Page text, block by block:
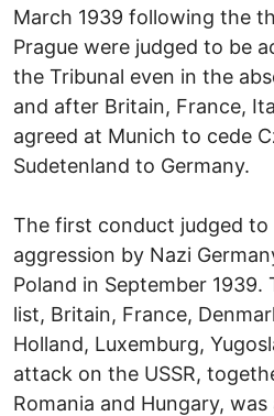
March 1939 following the
Prague were judged to be
the Tribunal even in the
and after Britain, France,
agreed at Munich to cede
Sudetenland to Germany.
The first conduct judged to
aggression by Nazi
Poland in September
list, Britain, France,
Holland, Luxemburg,
attack on the USSR,
Romania and Hungary,